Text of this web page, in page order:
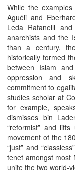
While the
Aguéli and
Leda Rafanelli
anarchists and the
than a century,
historically formed
between Islam
oppression and
commitment to
studies scholar at
for example,
dismisses bin
“reformist” and
movement of the
“just” and
tenet amongst most
unite the two world-